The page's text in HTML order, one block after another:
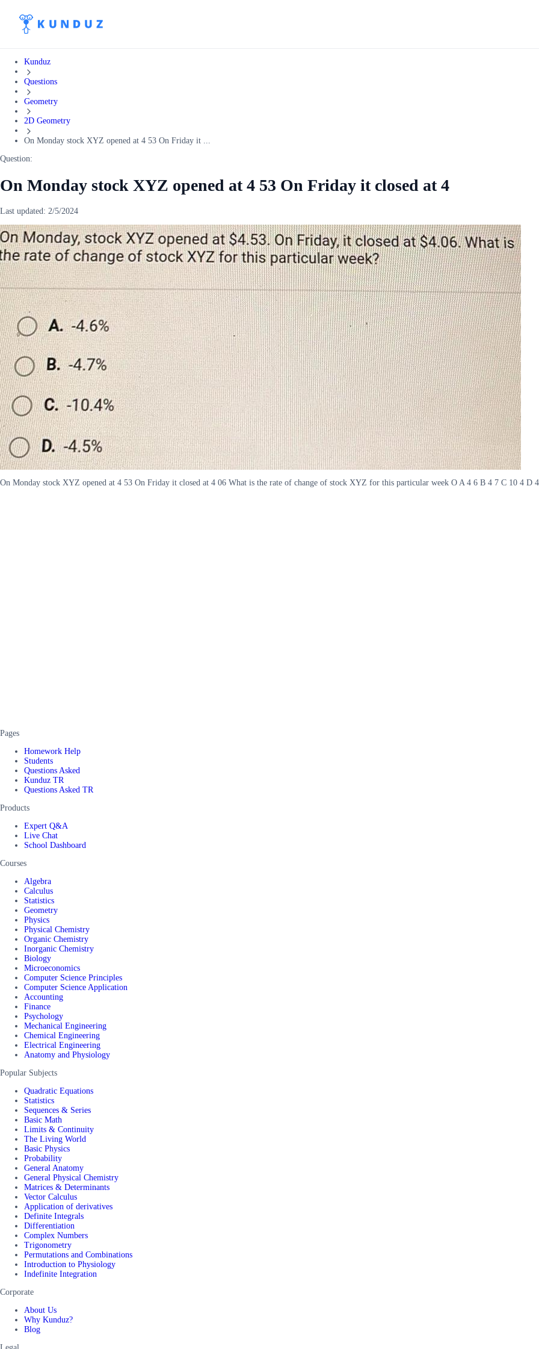
Kunduz
Questions
Geometry
2D Geometry
On Monday stock XYZ opened at 4 53 On Friday it ...
Question:
On Monday stock XYZ opened at 4 53 On Friday it closed at 4
Last updated: 2/5/2024
On Monday stock XYZ opened at 4 53 On Friday it closed at 4 06 What is the rate of change of stock XYZ for this particular week O A 4 6 B 4 7 C 10 4 D
Pages
Homework Help
Students
Questions Asked
Kunduz TR
Questions Asked TR
Products
Expert Q&A
Live Chat
School Dashboard
Courses
Algebra
Calculus
Statistics
Geometry
Physics
Physical Chemistry
Organic Chemistry
Inorganic Chemistry
Biology
Microeconomics
Computer Science Principles
Computer Science Application
Accounting
Finance
Psychology
Mechanical Engineering
Chemical Engineering
Electrical Engineering
Anatomy and Physiology
Popular Subjects
Quadratic Equations
Statistics
Sequences & Series
Basic Math
Limits & Continuity
The Living World
Basic Physics
Probability
General Anatomy
General Physical Chemistry
Matrices & Determinants
Vector Calculus
Application of derivatives
Definite Integrals
Differentiation
Complex Numbers
Trigonometry
Permutations and Combinations
Introduction to Physiology
Indefinite Integration
Corporate
About Us
Why Kunduz?
Blog